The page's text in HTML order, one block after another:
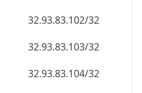
32.93.83.102/32
32.93.83.103/32
32.93.83.104/32